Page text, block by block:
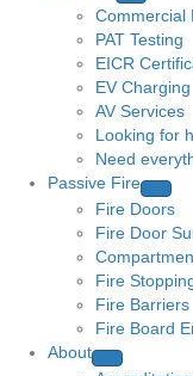
Commercial
PAT Testing
EICR
EV Charging
AV Services
Looking for
Need
Passive Fire
Fire Doors
Fire Door
Fire
Fire Barriers
Fire Board
About